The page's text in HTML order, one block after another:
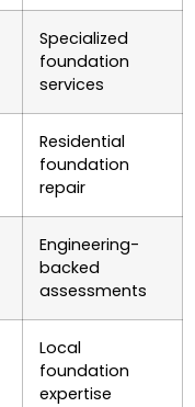
Specialized
foundation
services
Residential
foundation
repair
Engineering-
backed
assessments
Local
foundation
expertise